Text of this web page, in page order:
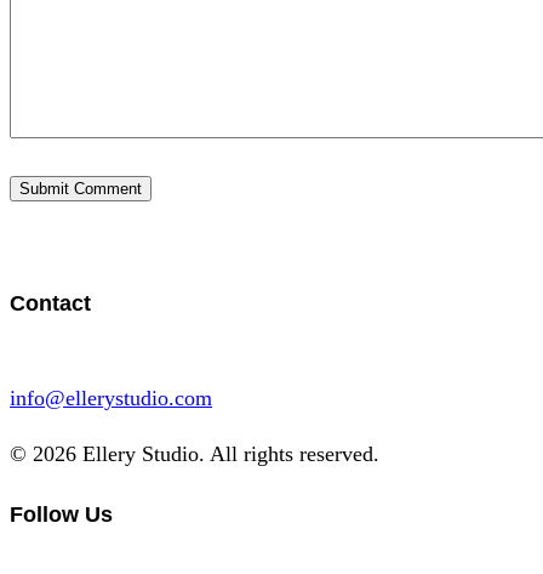
Contact
info@ellerystudio.com
© 2026 Ellery Studio. All rights reserved.
Follow Us